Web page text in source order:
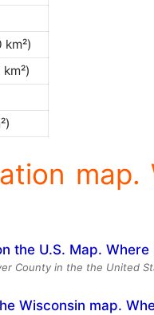
map.
County in the the United